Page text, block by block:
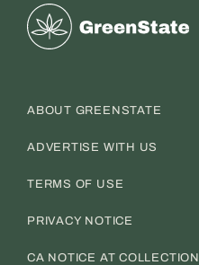
Greenstate
ABOUT GREENSTATE
ADVERTISE WITH US
TERMS OF USE
PRIVACY NOTICE
CA NOTICE AT COLLECTION